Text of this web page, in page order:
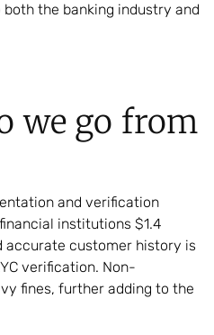
the banking industry and
we go from
and verification
institutions $1.4
accurate customer history is
verification. Non-
fines, further adding to the